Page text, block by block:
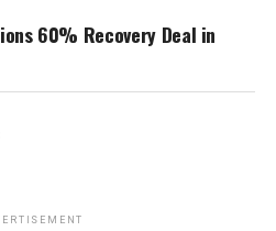
60% Recovery Deal in